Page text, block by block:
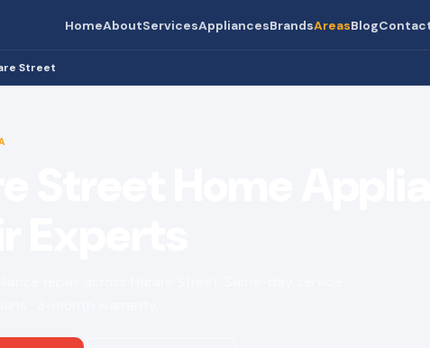
HomeAboutServicesAppliancesBrandsAreasBlog
Street